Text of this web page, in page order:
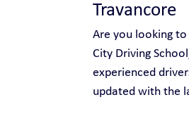
Travancore
Are you looking
City Driving
experienced
updated with the